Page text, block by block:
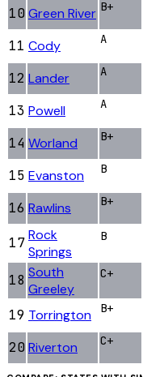
10 Green River B+
11 Cody A
12 Lander A
13 Powell A
14 Worland B+
15 Evanston B
16 Rawlins B+
17Rock
Springs
B
18 South
Greeley
C+
19 Torrington B+
20 Riverton C+